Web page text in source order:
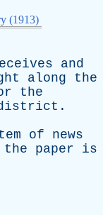
(1913)
and
along
the
the
.
of
news
the paper
is